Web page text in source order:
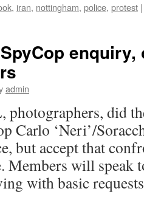
, iran, nottingham, police, protest |
enquiry,
admin
did
Carlo ‘Neri’/
but accept that
Members will speak
with basic